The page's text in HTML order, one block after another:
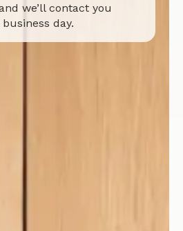
we’ll contact you
day.